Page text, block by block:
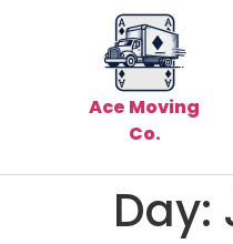
Ace Moving
Co.
Day: